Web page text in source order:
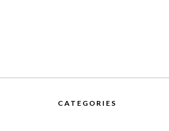
CATEGORIES